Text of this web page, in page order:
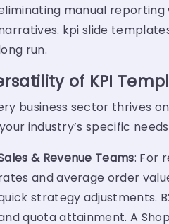
manual
kpi slide
run.
of KPI
business sector thrives
industry’s specific
& Revenue Teams: For
and average order
strategy adjustments.
quota attainment. A